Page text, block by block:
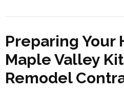
Preparing Your
Maple Valley
Remodel